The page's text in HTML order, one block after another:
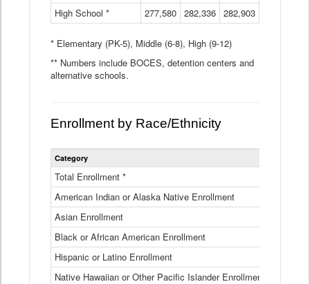
High School *
277,580 282,336 282,903
* Elementary (PK-5), Middle (6-8), High (9-12)
** Numbers include BOCES, detention centers and
alternative schools.
Enrollment by Race/Ethnicity
Statewide
Ethnicity
Table
Category
Total Enrollment *
American Indian or Alaska Native Enrollment
Asian Enrollment
Black or African American Enrollment
Hispanic or Latino Enrollment
Native Hawaiian or Other Pacific Islander Enrollment